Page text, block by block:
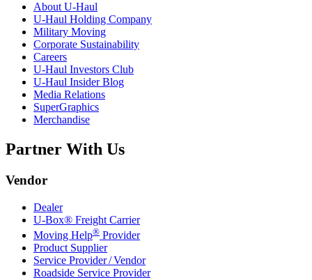
About U-Haul
U-Haul Holding Company
Military Moving
Corporate Sustainability
Careers
U-Haul Investors Club
U-Haul Insider Blog
Media Relations
SuperGraphics
Merchandise
Partner With Us
Vendor
Dealer
U-Box® Freight Carrier
Moving Help® Provider
Product Supplier
Service Provider / Vendor
Roadside Service Provider